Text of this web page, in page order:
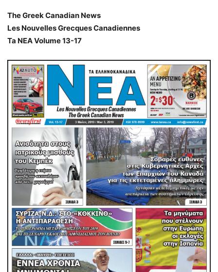
The Greek Canadian News
Les Nouvelles Grecques Canadiennes
Ta NEA Volume 13-17